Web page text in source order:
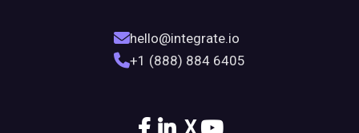
hello@integrate.io
+1 (888) 884 6405
X